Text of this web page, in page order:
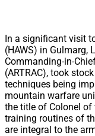
In a significant visit
(HAWS) in Gulmarg,
Commanding-in-
(ARTRAC), took
techniques being
mountain warfare
the title of Colonel of
training routines of
are integral to the